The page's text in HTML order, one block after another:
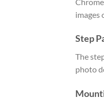
images
Step
The
photo